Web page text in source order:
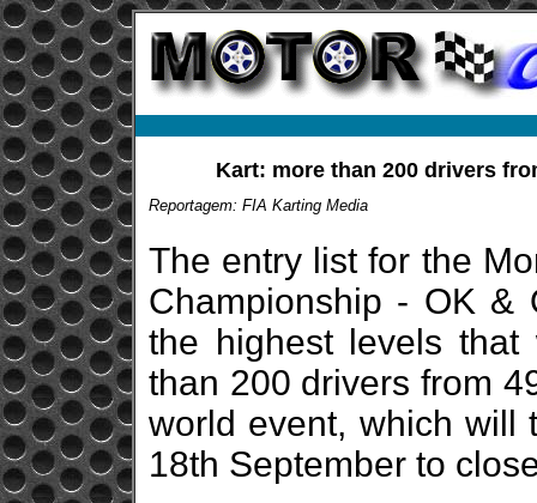
Kart: more than 200 drivers
Reportagem: FIA Karting Media
The entry list for the
Championship - OK &
the highest levels
than 200 drivers from
world event, which will
18th September to